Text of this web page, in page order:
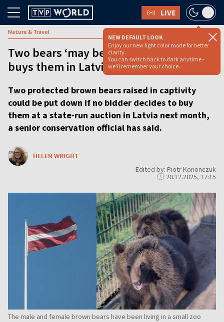
LIVE
NEW DEFAULT LOOK
Enjoy our new light color mode for better
clarity.
You can switch back to dark anytime -
we'll remember your choice.
Nature & Travel
Two bears ‘may be put down’ if nobody
buys them in Latvia auction
Two protected brown bears raised in captivity
could be put down if no bidder decides to buy
them at a state-run auction in Latvia next month,
a senior conservation official has said.
HELEN WRIGHT
Edited by: Piotr Kononczuk
20.12.2025, 17:15
The male and female brown bears have been living in a small zoo